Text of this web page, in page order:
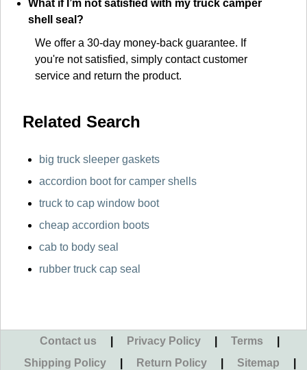
What if I’m not satisfied with my truck camper
shell seal?
We offer a 30-day money-back guarantee. If
you're not satisfied, simply contact customer
service and return the product.
Related Search
big truck sleeper gaskets
accordion boot for camper shells
truck to cap window boot
cheap accordion boots
cab to body seal
rubber truck cap seal
Contact us Privacy Policy Terms
Shipping Policy
Return Policy Sitemap